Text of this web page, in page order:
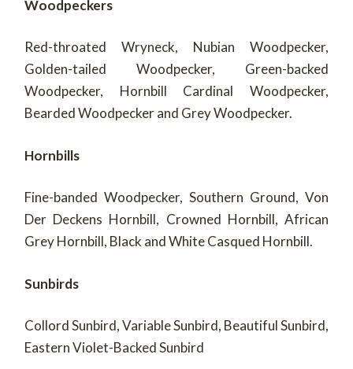
Woodpeckers
Red-throated Wryneck, Nubian Woodpecker,
Golden-tailed Woodpecker, Green-backed
Woodpecker, Hornbill Cardinal Woodpecker,
Bearded Woodpecker and Grey Woodpecker.
Hornbills
Fine-banded Woodpecker, Southern Ground, Von
Der Deckens Hornbill, Crowned Hornbill, African
Grey Hornbill, Black and White Casqued Hornbill.
Sunbirds
Collord Sunbird, Variable Sunbird, Beautiful Sunbird,
Eastern Violet-Backed Sunbird